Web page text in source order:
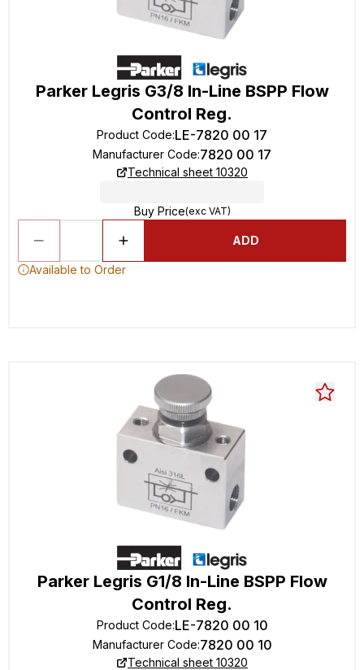
Parker Legris G3/8 In-Line BSPP Flow
Control Reg.
Product Code:LE-7820 00 17
Manufacturer Code:7820 00 17
Technical sheet 10320
Buy Price(exc VAT)
ADD
Available to Order
Parker Legris G1/8 In-Line BSPP Flow
Control Reg.
Product Code:LE-7820 00 10
Manufacturer Code:7820 00 10
Technical sheet 10320